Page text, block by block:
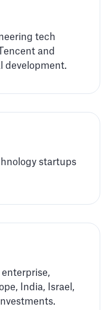
tech
and
development.
startups
India, Israel,